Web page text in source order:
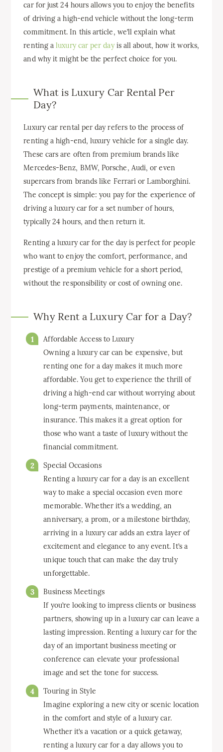
car for just 24 hours allows you to enjoy the benefits
of driving a high-end vehicle without the long-term
commitment. In this article, we’ll explain what
renting aluxury car per dayis all about, how it works,
and why it might be the perfect choice for you.
What is Luxury Car Rental Per
Day?
Luxury car rental per day refers to the process of
renting a high-end, luxury vehicle for a single day.
These cars are often from premium brands like
Mercedes-Benz, BMW, Porsche, Audi, or even
supercars from brands like Ferrari or Lamborghini.
The concept is simple: you pay for the experience of
driving a luxury car for a set number of hours,
typically 24 hours, and then return it.
Renting a luxury car for the day is perfect for people
who want to enjoy the comfort, performance, and
prestige of a premium vehicle for a short period,
without the responsibility or cost of owning one.
Why Rent a Luxury Car for a Day?
Affordable Access to Luxury
Owning a luxury car can be expensive, but
renting one for a day makes it much more
affordable. You get to experience the thrill of
driving a high-end car without worrying about
long-term payments, maintenance, or
insurance. This makes it a great option for
those who want a taste of luxury without the
financial commitment.
Special Occasions
Renting a luxury car for a day is an excellent
way to make a special occasion even more
memorable. Whether it’s a wedding, an
anniversary, a prom, or a milestone birthday,
arriving in a luxury car adds an extra layer of
excitement and elegance to any event. It’s a
unique touch that can make the day truly
unforgettable.
Business Meetings
If you’re looking to impress clients or business
partners, showing up in a luxury car can leave a
lasting impression. Renting a luxury car for the
day of an important business meeting or
conference can elevate your professional
image and set the tone for success.
Touring in Style
Imagine exploring a new city or scenic location
in the comfort and style of a luxury car.
Whether it’s a vacation or a quick getaway,
renting a luxury car for a day allows you to